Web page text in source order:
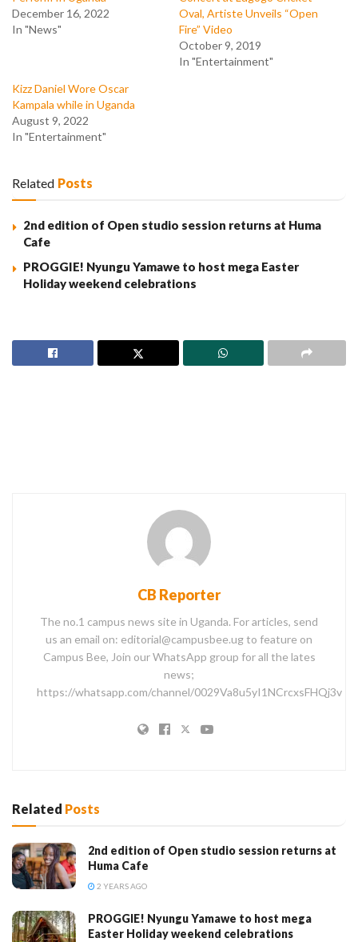
December 16, 2022
In "News"
Oval, Artiste Unveils “Open
Fire” Video
October 9, 2019
In "Entertainment"
Kizz Daniel Wore Oscar
Kampala while in Uganda
August 9, 2022
In "Entertainment"
Related Posts
2nd edition of Open studio session returns at Huma
Cafe
PROGGIE! Nyungu Yamawe to host mega Easter
Holiday weekend celebrations
CB Reporter
The no.1 campus news site in Uganda. For articles, send
us an email on: editorial@campusbee.ug to feature on
Campus Bee, Join our WhatsApp group for all the lates
news;
https://whatsapp.com/channel/0029Va8u5yI1NCrcxsFHQj3v
Related Posts
2nd edition of Open studio session returns at
Huma Cafe
2 YEARS AGO
PROGGIE! Nyungu Yamawe to host mega
Easter Holiday weekend celebrations